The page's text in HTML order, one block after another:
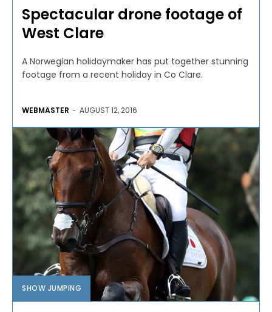
Spectacular drone footage of
West Clare
A Norwegian holidaymaker has put together stunning
footage from a recent holiday in Co Clare.
WEBMASTER - AUGUST 12, 2016
SHOW JUMPING